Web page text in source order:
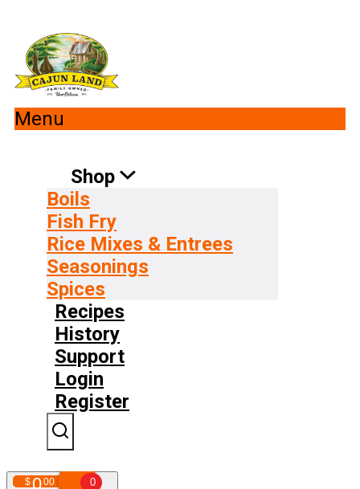
Menu
Shop
Boils
Fish Fry
Rice Mixes & Entrees
Seasonings
Spices
Recipes
History
Support
Login
Register
$000 0